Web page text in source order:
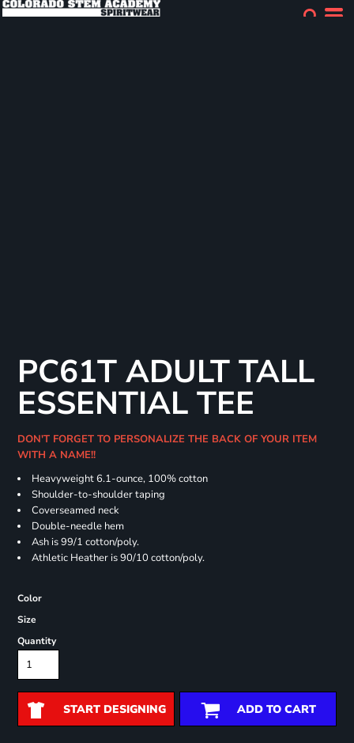
PC61T ADULT TALL
ESSENTIAL TEE
DON'T FORGET TO PERSONALIZE THE BACK OF YOUR ITEM
WITH A NAME!!
Heavyweight 6.1-ounce, 100% cotton
Shoulder-to-shoulder taping
Coverseamed neck
Double-needle hem
Ash is 99/1 cotton/poly.
Athletic Heather is 90/10 cotton/poly.
Color
Size
Quantity
START DESIGNING ADD TO CART